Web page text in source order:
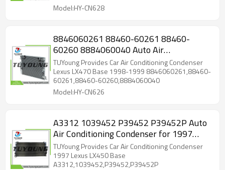
Model:HY-CN628
8846060261 88460-60261 88460-
60260 8884060040 Auto Air
Conditioning Condenser
462mm*593mm16mm for Lexus LX470
TUYoung Provides Car Air Conditioning Condenser
Lexus LX470 Base 1998-1999 8846060261,88460-
60261,88460-60260,8884060040
Model:HY-CN626
A3312 1039452 P39452 P39452P Auto
Air Conditioning Condenser for 1997
Lexus
TUYoung Provides Car Air Conditioning Condenser
1997 Lexus LX450 Base
A3312,1039452,P39452,P39452P